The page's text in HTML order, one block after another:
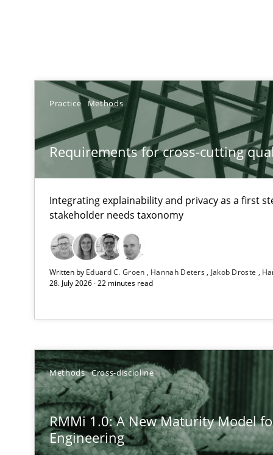
Practice Methods
Requirements for cross-cutting
Integrating explainability and privacy as a first
stakeholder needs taxonomy
Written by Eduard C. Groen Hannah Deters Jakob Droste
28. July 2026 · 22 minutes read
Methods Cross-discipline
RMMi 1.0: A New Maturity Model
Engineering
Requirements for cross-cutting qualities
Integrating explainability and privacy as a first step
Using AI to discover more innovative requirements
Revisiting models of creativity for AI
Beyond Participation
Why Organizational Embedding Precedes Stakeholder
AI Assistants in Requirements Engineering | Part 2
Implementation and Future Trends